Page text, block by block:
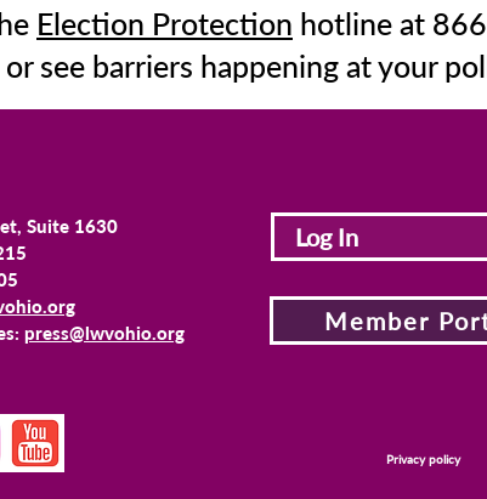
Election Protection hotline at
see barriers happening at your
Suite 1630
press@lwvohio.org
Log In
Member
Privacy policy